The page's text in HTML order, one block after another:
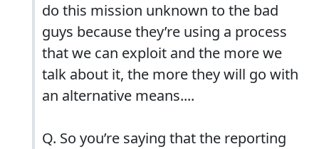
do this mission unknown to the bad
guys because they’re using a process
that we can exploit and the more we
talk about it, the more they will go with
an alternative means....
Q. So you’re saying that the reporting